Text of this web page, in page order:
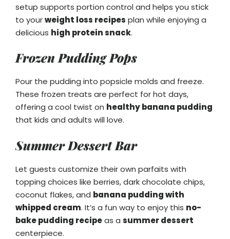
setup supports portion control and helps you stick
to yourweight loss recipes plan while enjoying a
delicious high protein snack.
Frozen Pudding Pops
Pour the pudding into popsicle molds and freeze.
These frozen treats are perfect for hot days,
offering a cool twist on healthy banana pudding
that kids and adults will love.
Summer Dessert Bar
Let guests customize their own parfaits with
topping choices like berries, dark chocolate chips,
coconut flakes, and banana pudding with
whipped cream. It’s a fun way to enjoy this no-
bake pudding recipeas a summer dessert
centerpiece.